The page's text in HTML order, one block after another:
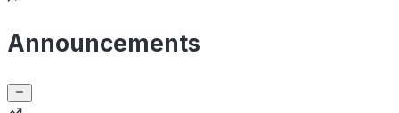
Announcements